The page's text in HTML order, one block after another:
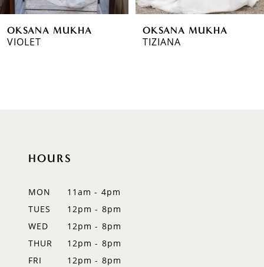
7OKSANA MUKHA
VIOLET
OKSANA MUKHA
TIZIANA
HOURS
MON
11am - 4pm
TUES
12pm - 8pm
WED
12pm - 8pm
THUR
12pm - 8pm
FRI
12pm - 8pm